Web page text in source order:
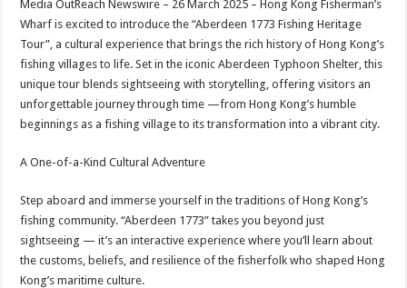
p
p
o
o
k
t
Media OutReach Newswire – 26 March 2025 – Hong Kong Fisherman’s
Wharf is excited to introduce the “Aberdeen 1773 Fishing Heritage
Tour”, a cultural experience that brings the rich history of Hong Kong’s
fishing villages to life. Set in the iconic Aberdeen Typhoon Shelter, this
unique tour blends sightseeing with storytelling, offering visitors an
unforgettable journey through time —from Hong Kong’s humble
beginnings as a fishing village to its transformation into a vibrant city.
A One-of-a-Kind Cultural Adventure
Step aboard and immerse yourself in the traditions of Hong Kong’s
fishing community. “Aberdeen 1773” takes you beyond just
sightseeing — it’s an interactive experience where you’ll learn about
the customs, beliefs, and resilience of the fisherfolk who shaped Hong
Kong’s maritime culture.